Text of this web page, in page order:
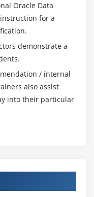
Oracle Data
for a
demonstrate a
/ internal
also assist
into their particular